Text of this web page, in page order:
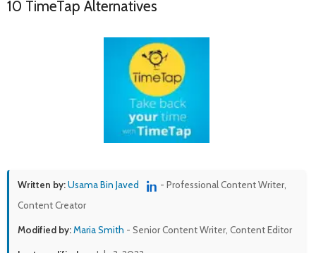
10 TimeTap Alternatives
Written by:Usama Bin Javed
- Professional Content Writer,
Content Creator
Modified by:Maria Smith - Senior Content Writer, Content Editor